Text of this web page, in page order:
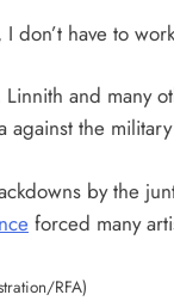
I don’t have to
and many
against the
by the
forced many
RFA)